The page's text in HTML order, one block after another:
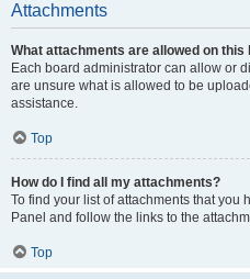
Attachments
What attachments are allowed on this
Each board administrator can allow or
are unsure what is allowed to be
assistance.
Top
How do I find all my attachments?
To find your list of attachments that you
Panel and follow the links to the
Top